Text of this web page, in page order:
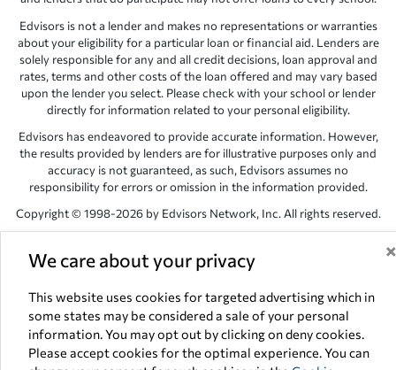
We care about your privacy ×
This website uses cookies for targeted advertising which in
some states may be considered a sale of your personal
information. You may opt out by clicking on deny cookies.
Please accept cookies for the optimal experience. You can
Edvisors is not a lender and makes no representations or warranties
about your eligibility for a particular loan or financial aid. Lenders are
solely responsible for any and all credit decisions, loan approval and
rates, terms and other costs of the loan offered and may vary based
upon the lender you select. Please check with your school or lender
directly for information related to your personal eligibility.
Edvisors has endeavored to provide accurate information. However,
the results provided by lenders are for illustrative purposes only and
accuracy is not guaranteed, as such, Edvisors assumes no
responsibility for errors or omission in the information provided.
Copyright © 1998-2026 by Edvisors Network, Inc. All rights reserved.
Network, Inc. websites are the property of their respective owners.
NV 89145